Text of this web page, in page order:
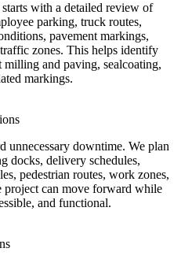
with a detailed review of
parking, truck routes,
pavement markings,
zones. This helps identify
milling and paving, sealcoating,
markings.
unnecessary downtime. We plan
docks, delivery schedules,
pedestrian routes, work zones,
project can move forward while
and functional.